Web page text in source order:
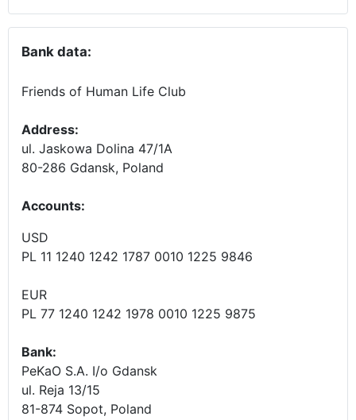
Bank data:
Friends of Human Life Club
Address:
ul. Jaskowa Dolina 47/1A
80-286 Gdansk, Poland
Accounts:
USD
PL 11 1240 1242 1787 0010 1225 9846
EUR
PL 77 1240 1242 1978 0010 1225 9875
Bank:
PeKaO S.A. I/o Gdansk
ul. Reja 13/15
81-874 Sopot, Poland